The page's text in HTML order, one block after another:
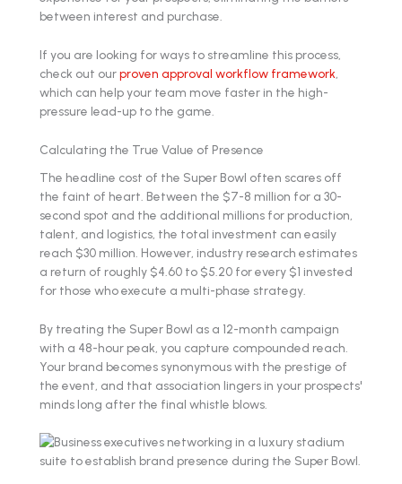
between interest and purchase.
If you are looking for ways to streamline this process,
check out ourproven approval workflow framework,
which can help your team move faster in the high-
pressure lead-up to the game.
Calculating the True Value of Presence
The headline cost of the Super Bowl often scares off
the faint of heart. Between the $7-8 million for a 30-
second spot and the additional millions for production,
talent, and logistics, the total investment can easily
reach $30 million. However, industry research estimates
a return of roughly $4.60 to $5.20 for every $1 invested
for those who execute a multi-phase strategy.
By treating the Super Bowl as a 12-month campaign
with a 48-hour peak, you capture compounded reach.
Your brand becomes synonymous with the prestige of
the event, and that association lingers in your prospects'
minds long after the final whistle blows.